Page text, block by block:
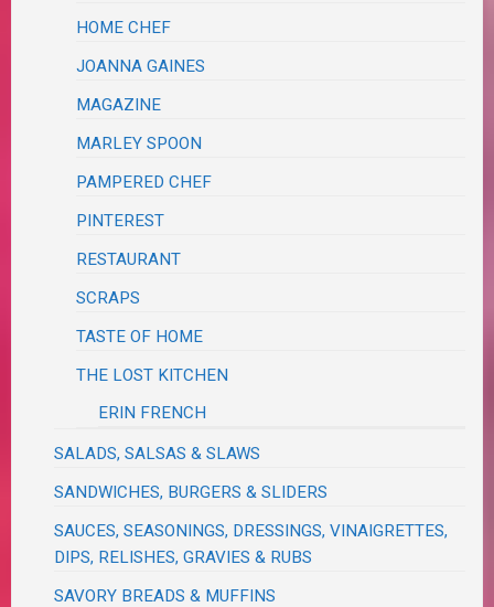
HOME CHEF
JOANNA GAINES
MAGAZINE
MARLEY SPOON
PAMPERED CHEF
PINTEREST
RESTAURANT
SCRAPS
TASTE OF HOME
THE LOST KITCHEN
ERIN FRENCH
SALADS, SALSAS & SLAWS
SANDWICHES, BURGERS & SLIDERS
SAUCES, SEASONINGS, DRESSINGS, VINAIGRETTES,
DIPS, RELISHES, GRAVIES & RUBS
SAVORY BREADS & MUFFINS